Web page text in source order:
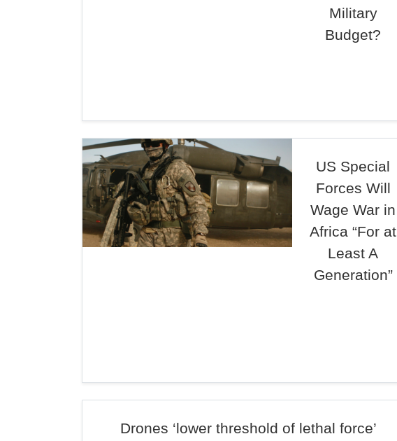
Military
Budget?
US Special
Forces Will
Wage War in
Africa “For at
Least A
Generation”
Drones ‘lower threshold of lethal force’